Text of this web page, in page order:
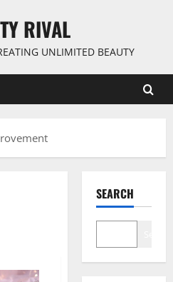
RIVAL
UNLIMITED BEAUTY
SEARCH